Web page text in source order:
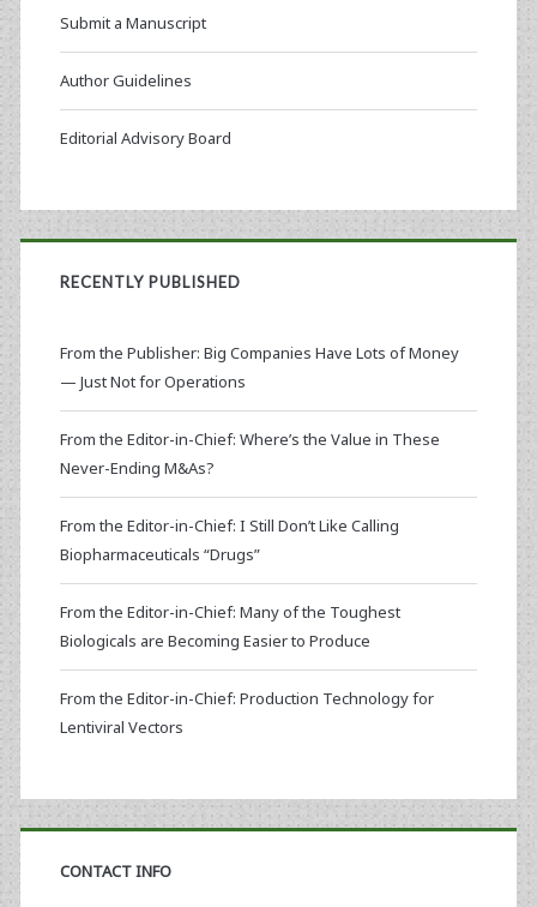
Submit a Manuscript
Author Guidelines
Editorial Advisory Board
RECENTLY PUBLISHED
From the Publisher: Big Companies Have Lots of Money
— Just Not for Operations
From the Editor-in-Chief: Where’s the Value in These
Never-Ending M&As?
From the Editor-in-Chief: I Still Don’t Like Calling
Biopharmaceuticals “Drugs”
From the Editor-in-Chief: Many of the Toughest
Biologicals are Becoming Easier to Produce
From the Editor-in-Chief: Production Technology for
Lentiviral Vectors
CONTACT INFO